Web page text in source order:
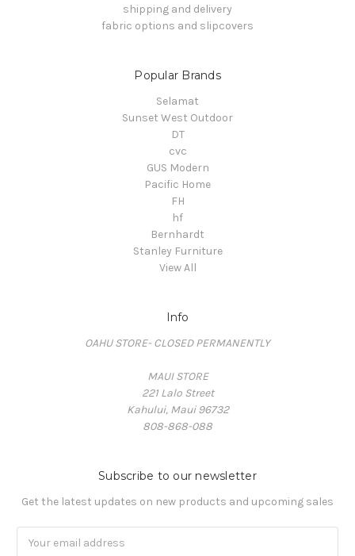
shipping and delivery
fabric options and slipcovers
Popular Brands
Selamat
Sunset West Outdoor
DT
cvc
GUS Modern
Pacific Home
FH
hf
Bernhardt
Stanley Furniture
View All
Info
OAHU STORE- CLOSED PERMANENTLY
MAUI STORE
221 Lalo Street
Kahului, Maui 96732
808-868-088
Subscribe to our newsletter
Get the latest updates on new products and upcoming sales